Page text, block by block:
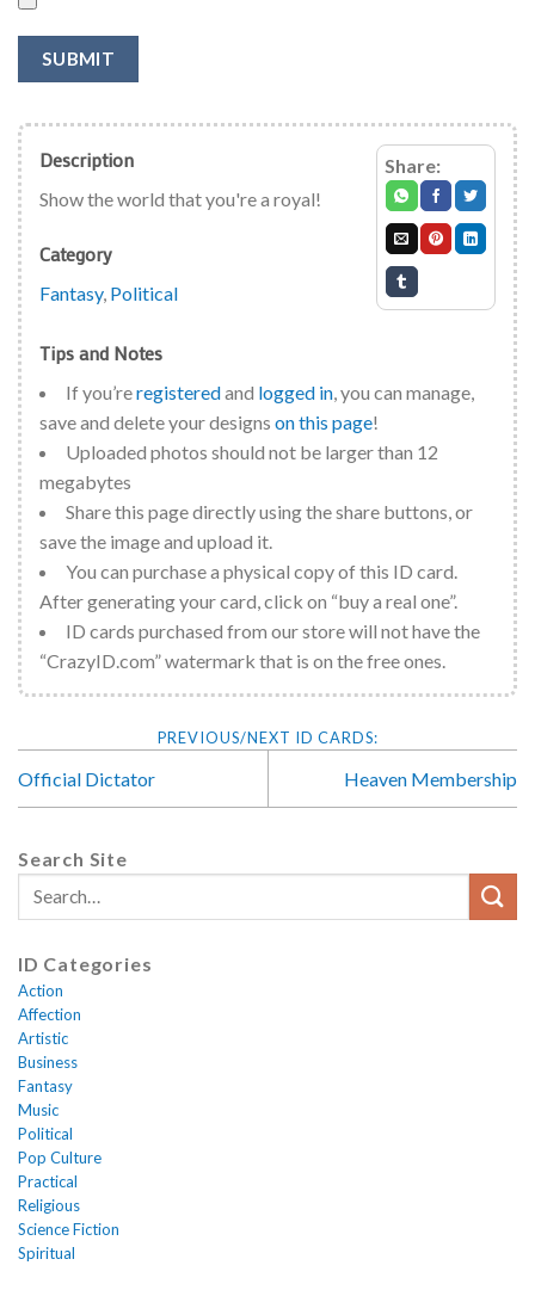
SUBMIT
Share:
Description
Show the world that you're a royal!
Category
Fantasy, Political
Tips and Notes
If you’reregisteredand logged in , you can manage,
save and delete your designs on this page!
Uploaded photos should not be larger than 12
megabytes
Share this page directly using the share buttons, or
save the image and upload it.
You can purchase a physical copy of this ID card.
After generating your card, click on “buy a real one”.
ID cards purchased from our store will not have the
“CrazyID.com” watermark that is on the free ones.
Official Dictator Heaven Membership
Search Site
ID Categories
Action
Affection
Artistic
Business
Fantasy
Music
Political
Pop Culture
Practical
Religious
Science Fiction
Spiritual